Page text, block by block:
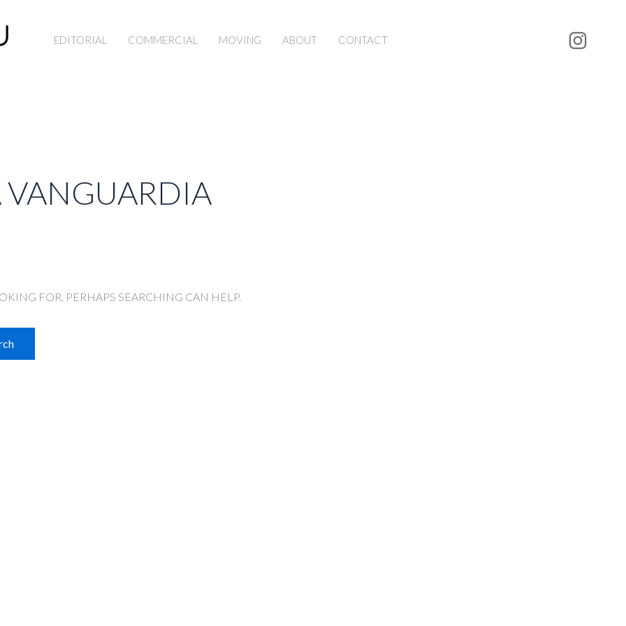
EDITORIAL COMMERCIAL MOVING ABOUT CONTACT
FOR. PERHAPS SEARCHING CAN HELP.